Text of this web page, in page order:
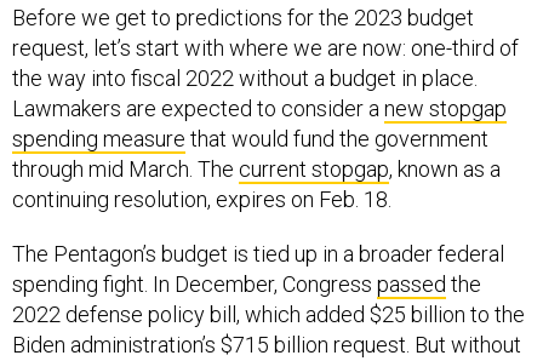
Before we get to predictions for the 2023 budget
request, let’s start with where we are now: one-third of
the way into fiscal 2022 without a budget in place.
Lawmakers are expected to consider anew stopgap
spending measure that would fund the government
through mid March. The current stopgap, known as a
continuing resolution, expires on Feb. 18.
The Pentagon’s budget is tied up in a broader federal
spending fight. In December, Congress passed the
2022 defense policy bill, which added $25 billion to the
Biden administration’s $715 billion request. But without